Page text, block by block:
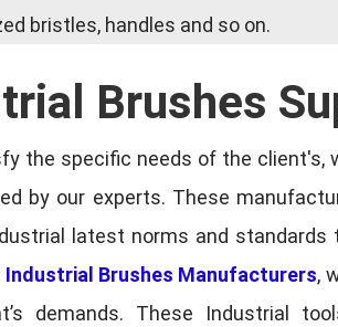
bristles, handles and so on.
Brushes
the specific needs of the client's,
by our experts. These
latest norms and standards
Industrial Brushes Manufacturers,
demands. These Industrial